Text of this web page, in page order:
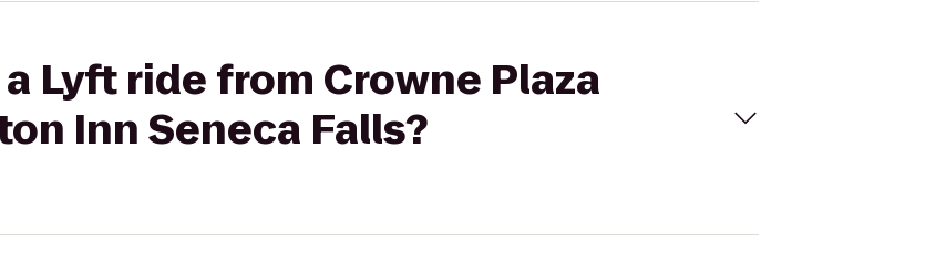
Lyft ride from Crowne Plaza
Inn Seneca Falls?